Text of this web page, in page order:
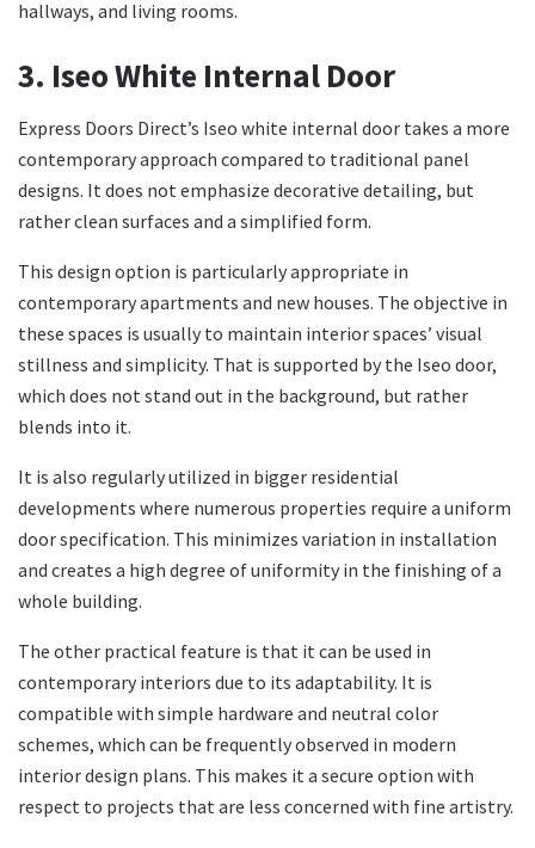
hallways, and living rooms.
3. Iseo White Internal Door
Express Doors Direct’s Iseo white internal door takes a more
contemporary approach compared to traditional panel
designs. It does not emphasize decorative detailing, but
rather clean surfaces and a simplified form.
This design option is particularly appropriate in
contemporary apartments and new houses. The objective in
these spaces is usually to maintain interior spaces’ visual
stillness and simplicity. That is supported by the Iseo door,
which does not stand out in the background, but rather
blends into it.
It is also regularly utilized in bigger residential
developments where numerous properties require a uniform
door specification. This minimizes variation in installation
and creates a high degree of uniformity in the finishing of a
whole building.
The other practical feature is that it can be used in
contemporary interiors due to its adaptability. It is
compatible with simple hardware and neutral color
schemes, which can be frequently observed in modern
interior design plans. This makes it a secure option with
respect to projects that are less concerned with fine artistry.